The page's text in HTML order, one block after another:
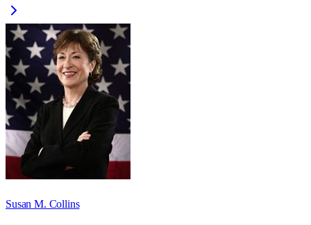
Susan M. Collins